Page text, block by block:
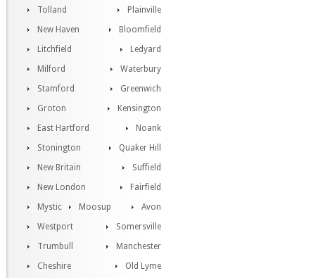
Tolland
Plainville
New Haven
Bloomfield
Litchfield
Ledyard
Milford
Waterbury
Stamford
Greenwich
Groton
Kensington
East Hartford
Noank
Stonington
Quaker Hill
New Britain
Suffield
New London
Fairfield
Mystic
Avon
Moosup
Somersville
Westport
Manchester
Trumbull
Old Lyme
Cheshire